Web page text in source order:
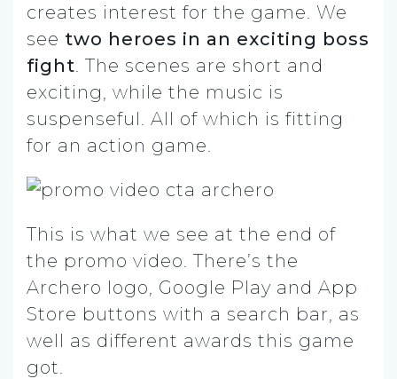
creates interest for the game. We
see two heroes in an exciting boss
fight. The scenes are short and
exciting, while the music is
suspenseful. All of which is fitting
for an action game.
This is what we see at the end of
the promo video. There’s the
Archero logo, Google Play and App
Store buttons with a search bar, as
well as different awards this game
got.